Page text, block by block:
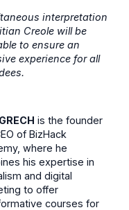
interpretation
Creole will be
to ensure an
experience for all
is the founder
of BizHack
where he
his expertise in
and digital
to offer
courses for